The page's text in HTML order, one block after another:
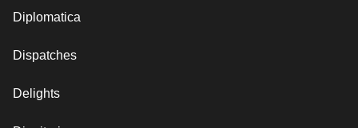
Diplomatica
Dispatches
Delights